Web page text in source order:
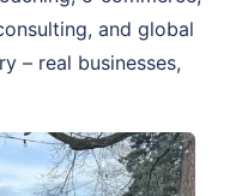
and global
– real businesses,